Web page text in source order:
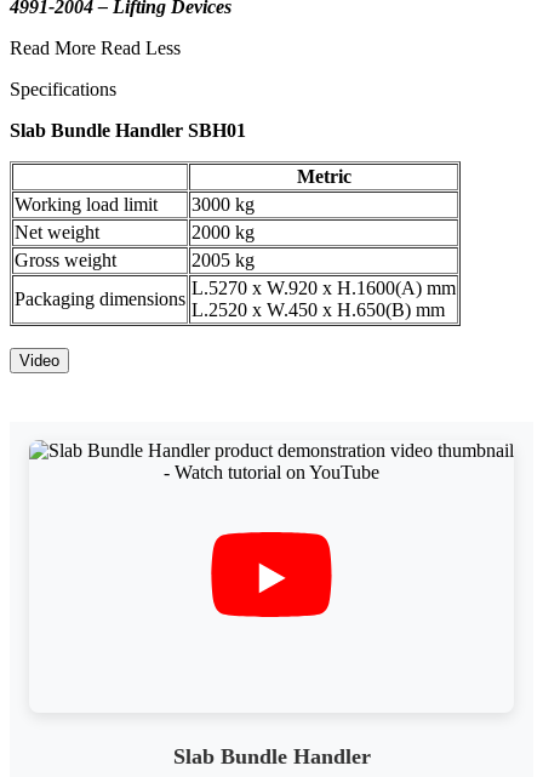
4991-2004 – Lifting Devices
Read More Read Less
Specifications
Slab Bundle Handler SBH01
Metric
Working load limit
3000 kg
Net weight
2000 kg
Gross weight
2005 kg
Packaging dimensions
L.5270 x W.920 x H.1600(A) mm
L.2520 x W.450 x H.650(B) mm
Video
Slab Bundle Handler